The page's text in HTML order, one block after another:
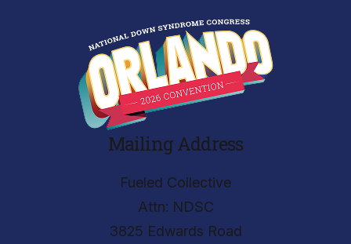
Mailing Address
Fueled Collective
Attn: NDSC
3825 Edwards Road